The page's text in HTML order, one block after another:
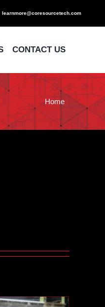
learnmore@coresourcetech.com
CONTACT US
Home